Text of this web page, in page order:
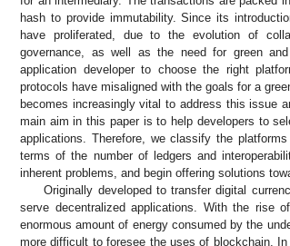
hash to provide immutability. Since its
have proliferated, due to the evolution of
governance, as well as the need for green
application developer to choose the right
protocols have misaligned with the goals for a
becomes increasingly vital to address this issue
main aim in this paper is to help developers to
applications. Therefore, we classify the
terms of the number of ledgers and
inherent problems, and begin offering solutions
Originally developed to transfer digital
serve decentralized applications. With the rise
enormous amount of energy consumed by the
more difficult to foresee the uses of blockchain.